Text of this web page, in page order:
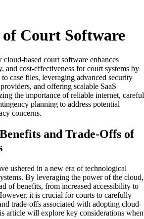
Court Software
cloud-based court software enhances
and cost-effectiveness for court systems by
case files, leveraging advanced security
and offering scalable SaaS
the importance of reliable internet, careful
planning to address potential
concerns.
and Trade-Offs of
ushered in a new era of technological
By leveraging the power of the cloud,
of benefits, from increased accessibility to
it is crucial for courts to carefully
trade-offs associated with adopting cloud-
article will explore key considerations when